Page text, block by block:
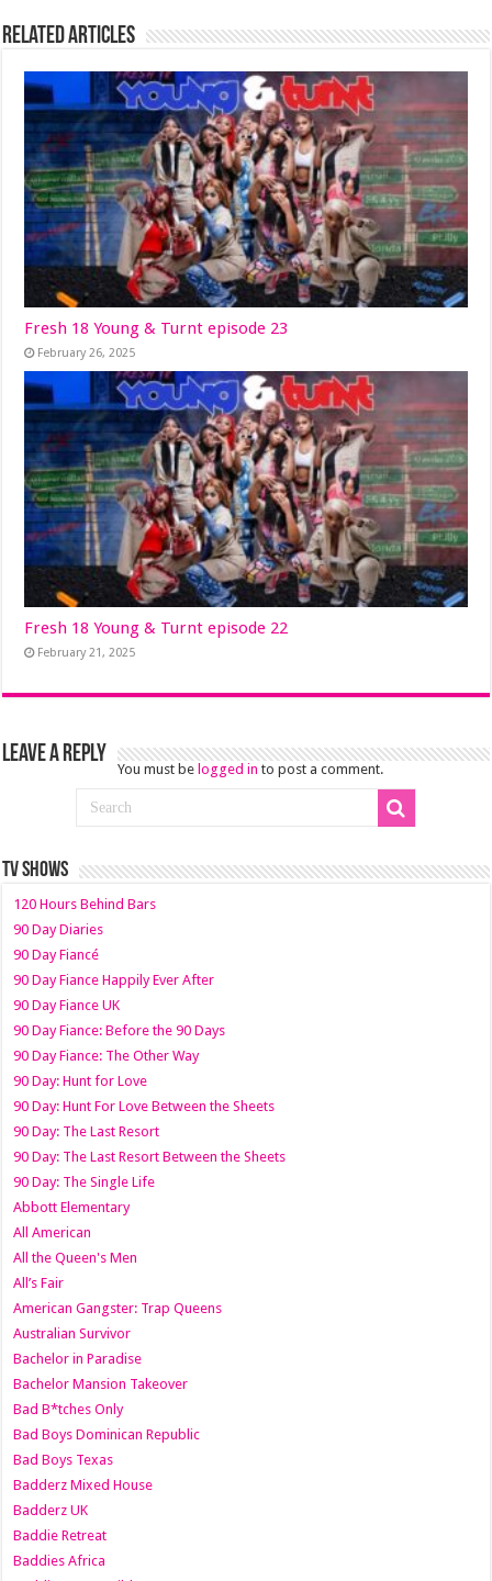
Related Articles
Fresh 18 Young & Turnt episode 23
February 26, 2025
Fresh 18 Young & Turnt episode 22
February 21, 2025
Leave a Reply
You must belogged in to post a comment.
TV SHOWS
120 Hours Behind Bars
90 Day Diaries
90 Day Fiancé
90 Day Fiance Happily Ever After
90 Day Fiance UK
90 Day Fiance: Before the 90 Days
90 Day Fiance: The Other Way
90 Day: Hunt for Love
90 Day: Hunt For Love Between the Sheets
90 Day: The Last Resort
90 Day: The Last Resort Between the Sheets
90 Day: The Single Life
Abbott Elementary
All American
All the Queen's Men
All’s Fair
American Gangster: Trap Queens
Australian Survivor
Bachelor in Paradise
Bachelor Mansion Takeover
Bad B*tches Only
Bad Boys Dominican Republic
Bad Boys Texas
Badderz Mixed House
Badderz UK
Baddie Retreat
Baddies Africa